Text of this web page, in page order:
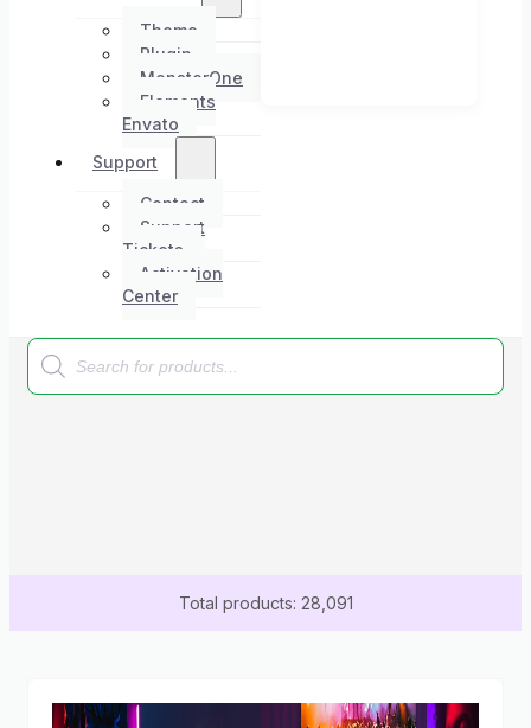
Theme
Plugin
MonsterOne
Elements
Envato
Support
Contact
Support
Tickets
Activation
Center
Products
search
Total products: 28,091